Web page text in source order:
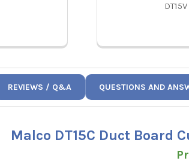
DT15V
REVIEWS / Q&A QUESTIONS AND
Malco DT15C Duct Board